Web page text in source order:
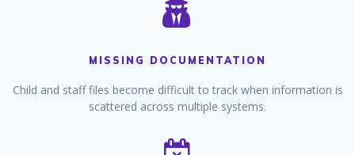
MISSING DOCUMENTATION
Child and staff files become difficult to track when information is
scattered across multiple systems.